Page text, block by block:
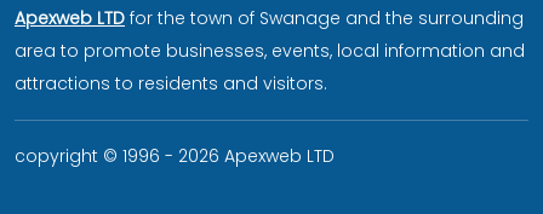
Apexweb LTD for the town of Swanage and the surrounding
area to promote businesses, events, local information and
attractions to residents and visitors.
copyright © 1996 - 2026 Apexweb LTD